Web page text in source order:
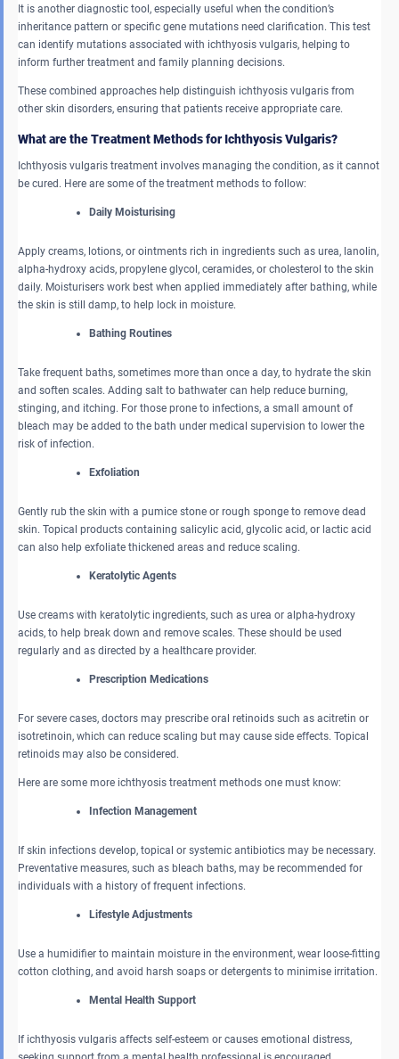
It is another diagnostic tool, especially useful when the condition’s
inheritance pattern or specific gene mutations need clarification. This test
can identify mutations associated with ichthyosis vulgaris, helping to
inform further treatment and family planning decisions.
These combined approaches help distinguish ichthyosis vulgaris from
other skin disorders, ensuring that patients receive appropriate care.
What are the Treatment Methods for Ichthyosis Vulgaris?
Ichthyosis vulgaris treatment involves managing the condition, as it cannot
be cured. Here are some of the treatment methods to follow:
Daily Moisturising
Apply creams, lotions, or ointments rich in ingredients such as urea, lanolin,
alpha-hydroxy acids, propylene glycol, ceramides, or cholesterol to the skin
daily. Moisturisers work best when applied immediately after bathing, while
the skin is still damp, to help lock in moisture.
Bathing Routines
Take frequent baths, sometimes more than once a day, to hydrate the skin
and soften scales. Adding salt to bathwater can help reduce burning,
stinging, and itching. For those prone to infections, a small amount of
bleach may be added to the bath under medical supervision to lower the
risk of infection.
Exfoliation
Gently rub the skin with a pumice stone or rough sponge to remove dead
skin. Topical products containing salicylic acid, glycolic acid, or lactic acid
can also help exfoliate thickened areas and reduce scaling.
Keratolytic Agents
Use creams with keratolytic ingredients, such as urea or alpha-hydroxy
acids, to help break down and remove scales. These should be used
regularly and as directed by a healthcare provider.
Prescription Medications
For severe cases, doctors may prescribe oral retinoids such as acitretin or
isotretinoin, which can reduce scaling but may cause side effects. Topical
retinoids may also be considered.
Here are some more ichthyosis treatment methods one must know:
Infection Management
If skin infections develop, topical or systemic antibiotics may be necessary.
Preventative measures, such as bleach baths, may be recommended for
individuals with a history of frequent infections.
Lifestyle Adjustments
Use a humidifier to maintain moisture in the environment, wear loose-fitting
cotton clothing, and avoid harsh soaps or detergents to minimise irritation.
Mental Health Support
If ichthyosis vulgaris affects self-esteem or causes emotional distress,